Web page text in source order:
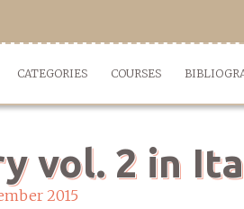
CATEGORIES COURSES
vol. 2 in
2015